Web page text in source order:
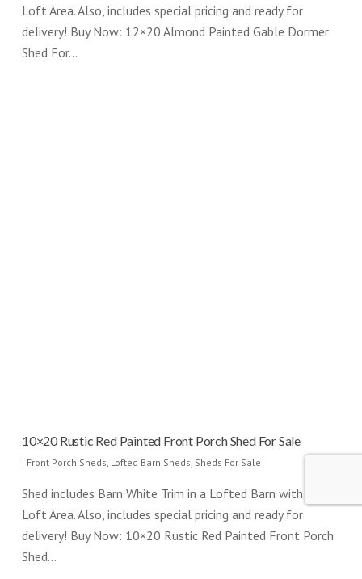
Loft Area. Also, includes special pricing and ready for
delivery! Buy Now: 12×20 Almond Painted Gable Dormer
Shed For…
10×20 Rustic Red Painted Front Porch Shed For Sale
| Front Porch Sheds, Lofted Barn Sheds, Sheds For Sale
Shed includes Barn White Trim in a Lofted Barn with added
Loft Area. Also, includes special pricing and ready for
delivery! Buy Now: 10×20 Rustic Red Painted Front Porch
Shed…